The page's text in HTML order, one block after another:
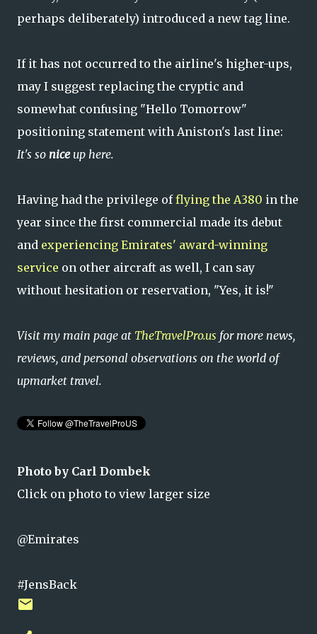
perhaps deliberately) introduced a new tag line.
If it has not occurred to the airline's higher-ups,
may I suggest replacing the cryptic and
somewhat confusing "Hello Tomorrow"
positioning statement with Aniston's last line:
It's so niceup here.
Having had the privilege offlying the A380 in the
year since the first commercial made its debut
and experiencing Emirates' award-winning
service on other aircraft as well, I can say
without hesitation or reservation, "Yes, it is!"
Visit my main page at TheTravelPro.us for more news,
reviews, and personal observations on the world of
upmarket travel.
Photo by Carl Dombek
Click on photo to view larger size
@Emirates
#JensBack